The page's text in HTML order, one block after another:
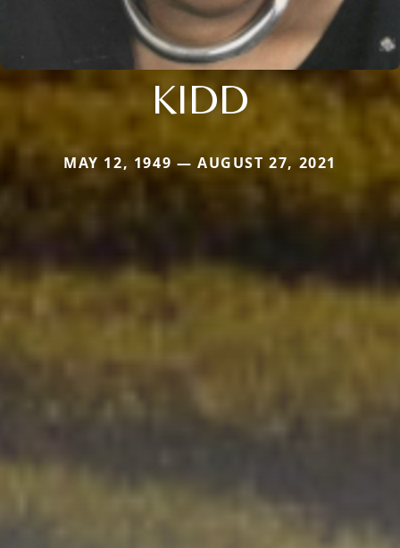
KIDD
MAY 12, 1949 — AUGUST 27, 2021